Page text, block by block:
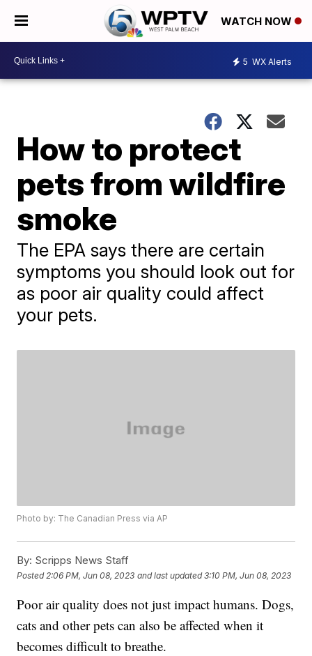
WATCH NOW
5 WX Alerts
How to protect
pets from wildfire
smoke
The EPA says there are certain
symptoms you should look out for
as poor air quality could affect
your pets.
Photo by: The Canadian Press via AP
By: Scripps News Staff
Posted 2:06 PM, Jun 08, 2023 and last updated 3:10 PM, Jun 08, 2023
Poor air quality does not just impact humans. Dogs,
cats and other pets can also be affected when it
becomes difficult to breathe.